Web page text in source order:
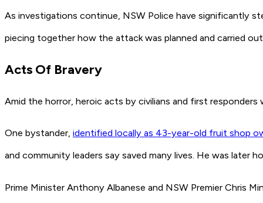
As investigations continue, NSW Police have significantly
piecing together how the attack was planned and carried
Acts Of Bravery
Amid the horror, heroic acts by civilians and first
One bystander, identified locally as 43-year-old fruit shop
and community leaders say saved many lives. He was later
Prime Minister Anthony Albanese and NSW Premier Chris